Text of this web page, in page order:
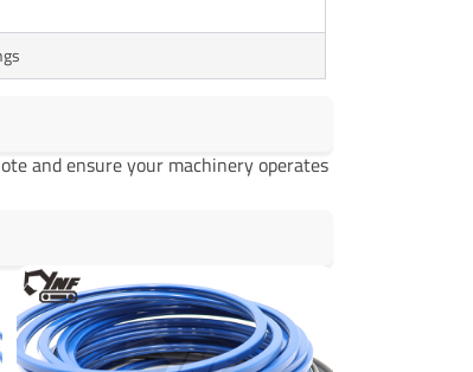
and ensure your machinery operates